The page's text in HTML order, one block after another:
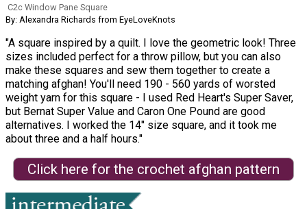
C2c Window Pane Square
By: Alexandra Richards from EyeLoveKnots
"A square inspired by a quilt. I love the geometric look! Three
sizes included perfect for a throw pillow, but you can also
make these squares and sew them together to create a
matching afghan! You'll need 190 - 560 yards of worsted
weight yarn for this square - I used Red Heart's Super Saver,
but Bernat Super Value and Caron One Pound are good
alternatives. I worked the 14" size square, and it took me
about three and a half hours."
Click here for the crochet afghan pattern